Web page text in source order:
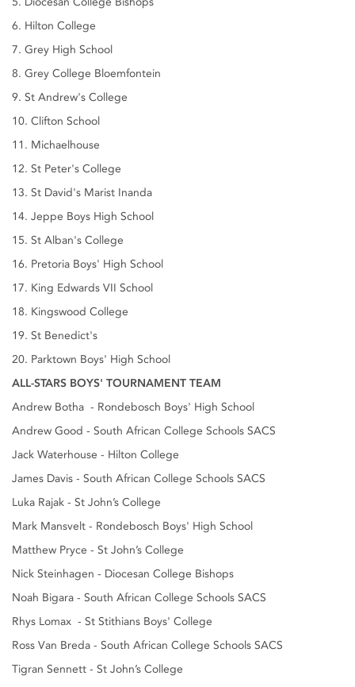
6. Hilton College
7. Grey High School
8. Grey College Bloemfontein
9. St Andrew's College
10. Clifton School
11. Michaelhouse
12. St Peter's College
13. St David's Marist Inanda
14. Jeppe Boys High School
15. St Alban's College
16. Pretoria Boys' High School
17. King Edwards VII School
18. Kingswood College
19. St Benedict's
20. Parktown Boys' High School
ALL-STARS BOYS' TOURNAMENT TEAM
Andrew Botha - Rondebosch Boys' High School
Andrew Good - South African College Schools SACS
Jack Waterhouse - Hilton College
James Davis - South African College Schools SACS
Luka Rajak - St John’s College
Mark Mansvelt - Rondebosch Boys' High School
Matthew Pryce - St John’s College
Nick Steinhagen - Diocesan College Bishops
Noah Bigara - South African College Schools SACS
Rhys Lomax - St Stithians Boys' College
Ross Van Breda - South African College Schools SACS
Tigran Sennett - St John’s College